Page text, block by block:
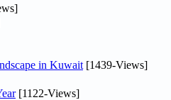
in Kuwait [1439-Views]
[1122-Views]